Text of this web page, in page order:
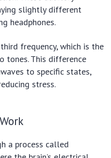
slightly different
headphones.
frequency, which is the
tones. This difference
to specific states,
stress.
a process called